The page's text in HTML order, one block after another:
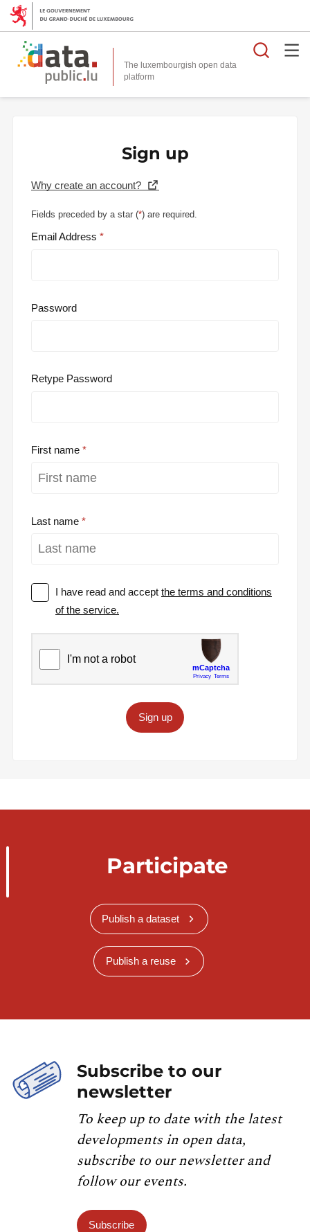
The luxembourgish open data
platform
Sign up
Why create an account?
Fields preceded by a star (*) are required.
Email Address
Password
Retype Password
First name
Last name
I have read and acceptthe terms and conditions
of the service.
Sign up
Participate
Publish a dataset
Publish a reuse
Subscribe to our
newsletter
To keep up to date with the latest
developments in open data,
subscribe to our newsletter and
follow our events.
Subscribe